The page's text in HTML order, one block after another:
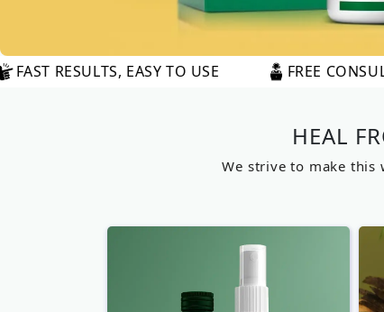
TO USE FREE CONSULTATION
HEAL
We strive to make this